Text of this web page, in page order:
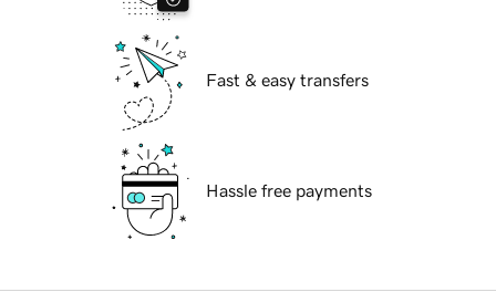
Fast & easy transfers
Hassle free payments